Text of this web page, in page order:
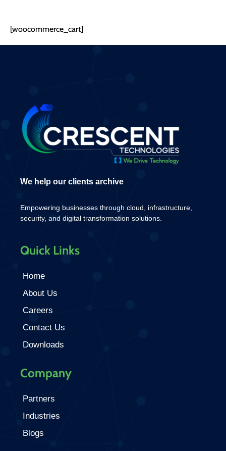
[woocommerce_cart]
We help our clients archive
Empowering businesses through cloud, infrastructure,
security, and digital transformation solutions.
Quick Links
Home
About Us
Careers
Contact Us
Downloads
Company
Partners
Industries
Blogs